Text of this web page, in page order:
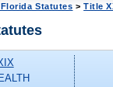
Florida Statutes >Title